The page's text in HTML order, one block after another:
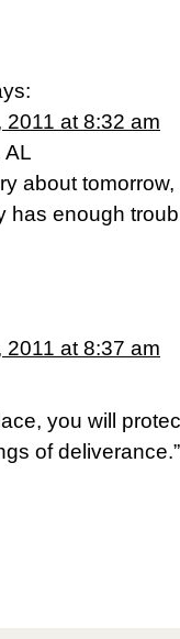
2011 at 8:32 am
AL
about
has enough
2011 at 8:37 am
you will
of